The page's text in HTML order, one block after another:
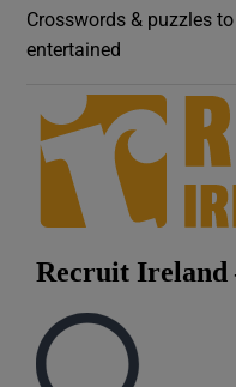
Crosswords & puzzles
entertained